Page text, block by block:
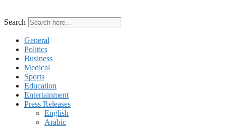
Search
General
Politics
Business
Medical
Sports
Education
Entertainment
Press Releases
English
Arabic